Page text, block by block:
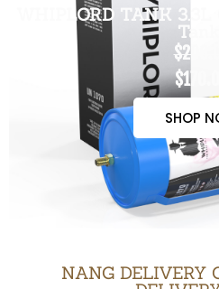
WHIPLORD TANK
Tank)
$200.00
$170.00
SHOP
NANG